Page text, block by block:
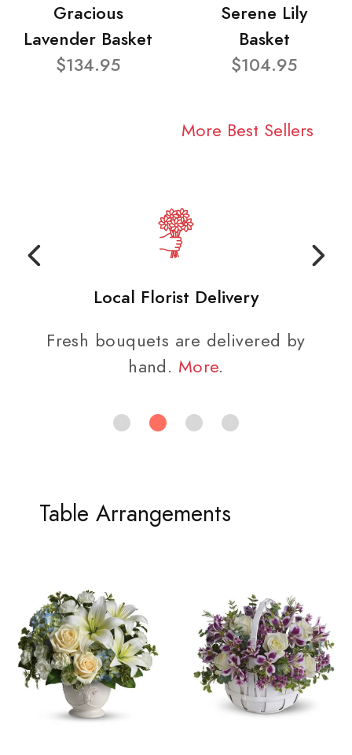
Gracious
Lavender Basket
$134.95
Serene Lily
Basket
$104.95
More Best Sellers
Local Florist Delivery
Fresh bouquets are delivered by
hand. More.
Table Arrangements